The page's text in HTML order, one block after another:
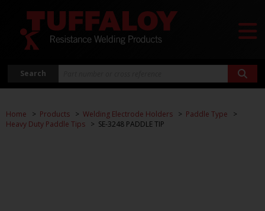
Search
Home Products Welding Electrode Holders
Paddle Type
Heavy Duty Paddle Tips
SE-3248 PADDLE TIP